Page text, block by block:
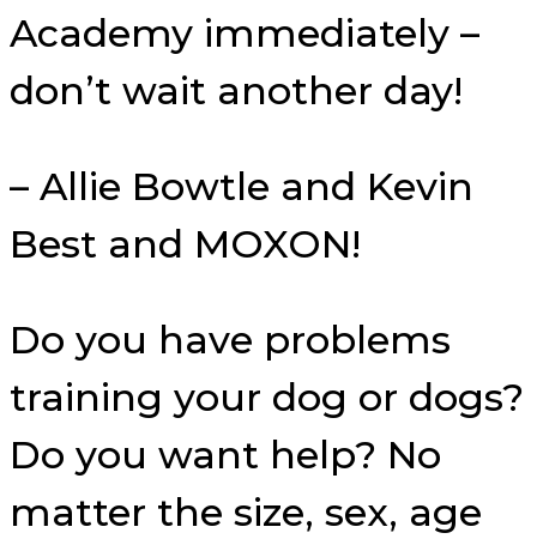
Academy immediately –
don’t wait another day!
– Allie Bowtle and Kevin
Best and MOXON!
Do you have problems
training your dog or dogs?
Do you want help? No
matter the size, sex, age